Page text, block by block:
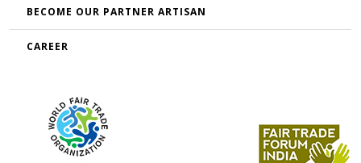
BECOME OUR PARTNER ARTISAN
CAREER